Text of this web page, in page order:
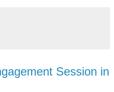
Session in